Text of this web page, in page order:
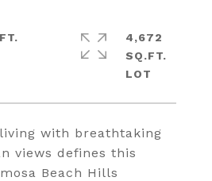
with breathtaking
views defines this
Beach Hills
4,672
SQ.FT.